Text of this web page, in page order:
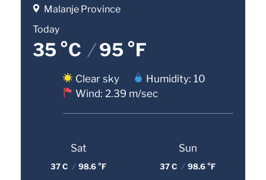
Malanje Province
Today
35 °C /95 °F
Clear sky
Humidity: 10
Wind: 2.39 m/sec
Sat
37 C / 98.6 °F
Sun
37 C / 98.6 °F